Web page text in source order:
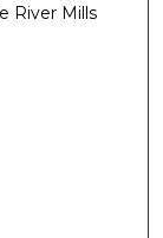
River Mills